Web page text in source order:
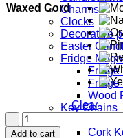
Charms
Clocks
Decorative
Easter
Fridge
Fridge
Fridge
Wood
Key Chains
Cork
Waxed Cord
Clear
Mom
quantity
Add to cart